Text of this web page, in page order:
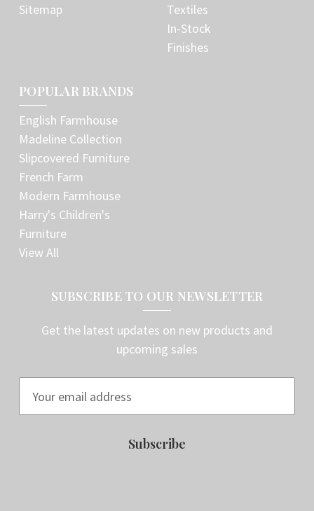
Sitemap
Textiles
In-Stock
Finishes
POPULAR BRANDS
English Farmhouse
Madeline Collection
Slipcovered Furniture
French Farm
Modern Farmhouse
Harry's Children's
Furniture
View All
SUBSCRIBE TO OUR NEWSLETTER
Get the latest updates on new products and
upcoming sales